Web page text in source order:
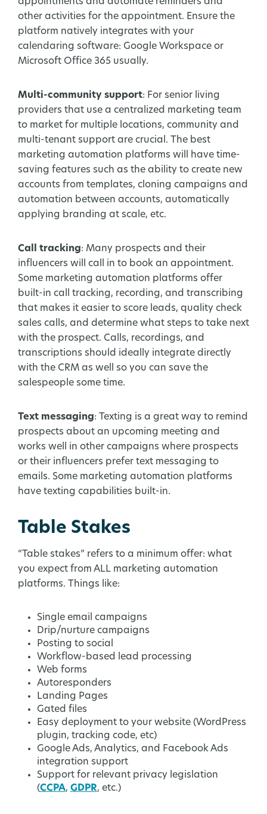
other activities for the appointment. Ensure the
platform natively integrates with your
calendaring software: Google Workspace or
Microsoft Office 365 usually.
Multi-community support: For senior living
providers that use a centralized marketing team
to market for multiple locations, community and
multi-tenant support are crucial. The best
marketing automation platforms will have time-
saving features such as the ability to create new
accounts from templates, cloning campaigns and
automation between accounts, automatically
applying branding at scale, etc.
Call tracking: Many prospects and their
influencers will call in to book an appointment.
Some marketing automation platforms offer
built-in call tracking, recording, and transcribing
that makes it easier to score leads, quality check
sales calls, and determine what steps to take next
with the prospect. Calls, recordings, and
transcriptions should ideally integrate directly
with the CRM as well so you can save the
salespeople some time.
Text messaging: Texting is a great way to remind
prospects about an upcoming meeting and
works well in other campaigns where prospects
or their influencers prefer text messaging to
emails. Some marketing automation platforms
have texting capabilities built-in.
Table Stakes
“Table stakes” refers to a minimum offer: what
you expect from ALL marketing automation
platforms. Things like:
Single email campaigns
Drip/nurture campaigns
Posting to social
Workflow-based lead processing
Web forms
Autoresponders
Landing Pages
Gated files
Easy deployment to your website (WordPress
plugin, tracking code, etc)
Google Ads, Analytics, and Facebook Ads
integration support
Support for relevant privacy legislation
(CCPA, GDPR, etc.)